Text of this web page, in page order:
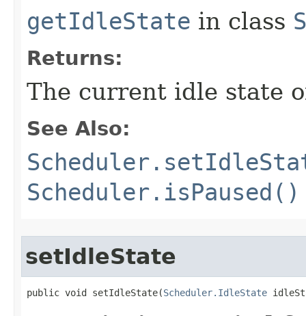
getIdleState in class
Returns:
The current idle state
See Also:
Scheduler.isPaused()
setIdleState
public void setIdleState​(Scheduler.IdleState